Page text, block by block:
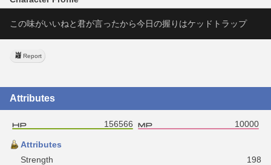
この味がいいねと君が言ったから今日の握りはケッドトラップ
Report
Attributes
156566 10000
Attributes
Strength
198